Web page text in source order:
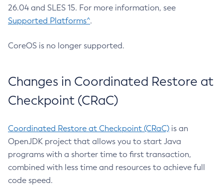
26.04 and SLES 15. For more information, see
Supported Platforms^.
CoreOS is no longer supported.
Changes in Coordinated Restore at
Checkpoint (CRaC)
Coordinated Restore at Checkpoint (CRaC) is an
OpenJDK project that allows you to start Java
programs with a shorter time to first transaction,
combined with less time and resources to achieve full
code speed.